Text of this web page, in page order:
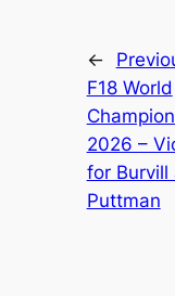
←
F18 World
2026 –
for Burvill
Puttman